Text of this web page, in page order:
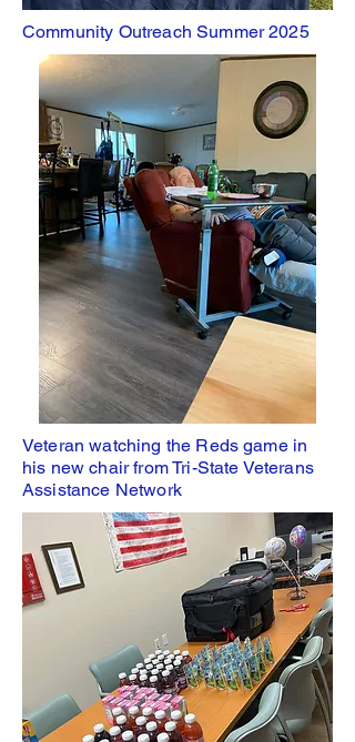
Community Outreach Summer 2025
Veteran watching the Reds game in
his new chair from Tri-State Veterans
Assistance Network